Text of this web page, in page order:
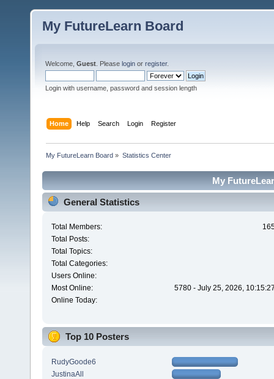
My FutureLearn Board
Welcome, Guest . Please login or register.
Login with username, password and session length
Home Help Search Login Register
My FutureLearn Board » Statistics Center
My
General Statistics
Total Members:
Total Posts:
Total Topics:
Total Categories:
Users Online:
Most Online:
5780 - July 25, 2026,
Online Today:
Top 10 Posters
RudyGoode6
JustinaAll